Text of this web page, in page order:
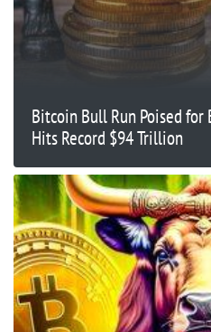
Bitcoin Bull Run Poised
Hits Record $94 Trillion